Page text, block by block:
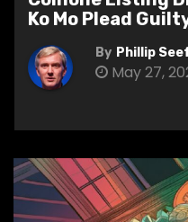
Ko Mo Plead
By Phillip
May 27,